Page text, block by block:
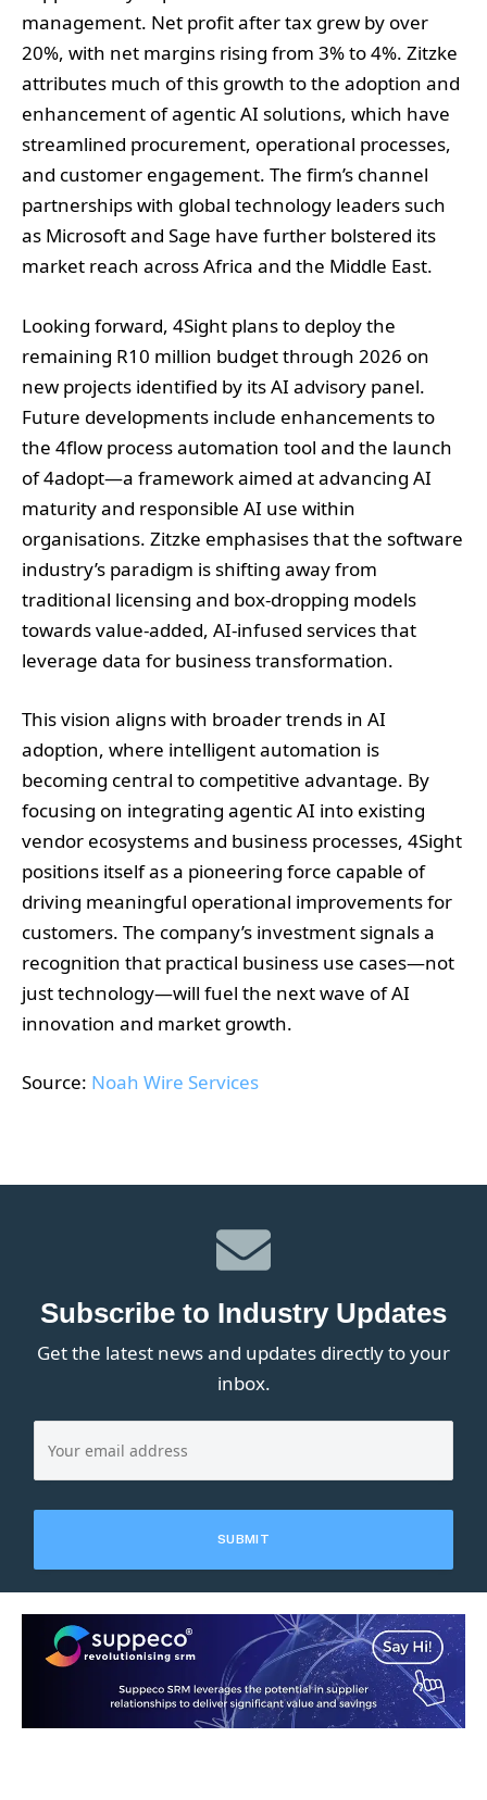
management. Net profit after tax grew by over
20%, with net margins rising from 3% to 4%. Zitzke
attributes much of this growth to the adoption and
enhancement of agentic AI solutions, which have
streamlined procurement, operational processes,
and customer engagement. The firm’s channel
partnerships with global technology leaders such
as Microsoft and Sage have further bolstered its
market reach across Africa and the Middle East.
Looking forward, 4Sight plans to deploy the
remaining R10 million budget through 2026 on
new projects identified by its AI advisory panel.
Future developments include enhancements to
the 4flow process automation tool and the launch
of 4adopt—a framework aimed at advancing AI
maturity and responsible AI use within
organisations. Zitzke emphasises that the software
industry’s paradigm is shifting away from
traditional licensing and box-dropping models
towards value-added, AI-infused services that
leverage data for business transformation.
This vision aligns with broader trends in AI
adoption, where intelligent automation is
becoming central to competitive advantage. By
focusing on integrating agentic AI into existing
vendor ecosystems and business processes, 4Sight
positions itself as a pioneering force capable of
driving meaningful operational improvements for
customers. The company’s investment signals a
recognition that practical business use cases—not
just technology—will fuel the next wave of AI
innovation and market growth.
Source: Noah Wire Services
Subscribe to Industry Updates
Get the latest news and updates directly to your
inbox.